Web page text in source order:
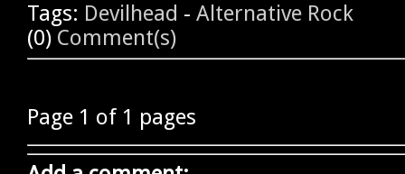
Tags: Devilhead - Alternative Rock
(0) Comment(s)
Page 1 of 1 pages